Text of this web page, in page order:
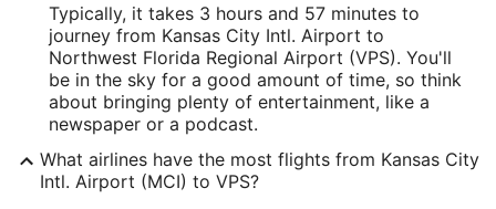
Longitude:
-86.549461
Latitude:
30.495913
Time Zone:
Typically, it takes 3 hours and 57 minutes to
journey from Kansas City Intl. Airport to
Northwest Florida Regional Airport (VPS). You'll
be in the sky for a good amount of time, so think
about bringing plenty of entertainment, like a
newspaper or a podcast.
What airlines have the most flights from Kansas City
Intl. Airport (MCI) to VPS?